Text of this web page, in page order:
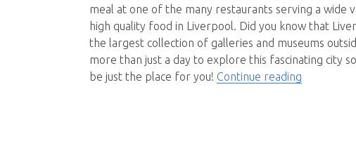
meal at one of the many restaurants serving a wide
high quality food in Liverpool. Did you know that
the largest collection of galleries and museums
more than just a day to explore this fascinating city
be just the place for you! Continue reading“Living it